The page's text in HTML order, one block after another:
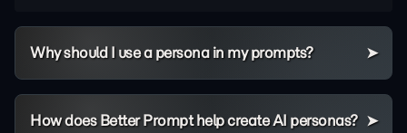
Why should I use a persona in my prompts?
How does Better Prompt help create AI personas?